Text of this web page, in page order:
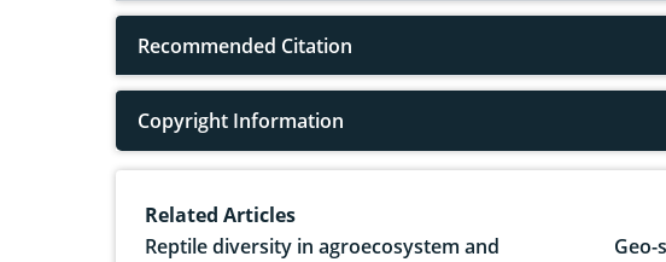
Recommended Citation
Copyright Information
Related Articles
Reptile diversity in agroecosystem and